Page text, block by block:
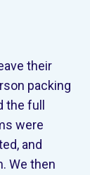
their
packing
the full
were
and
We then